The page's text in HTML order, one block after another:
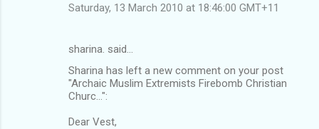
Saturday, 13 March 2010 at 18:46:00 GMT+11
sharina. said…
Sharina has left a new comment on your post
"Archaic Muslim Extremists Firebomb Christian
Churc...":
Dear Vest,